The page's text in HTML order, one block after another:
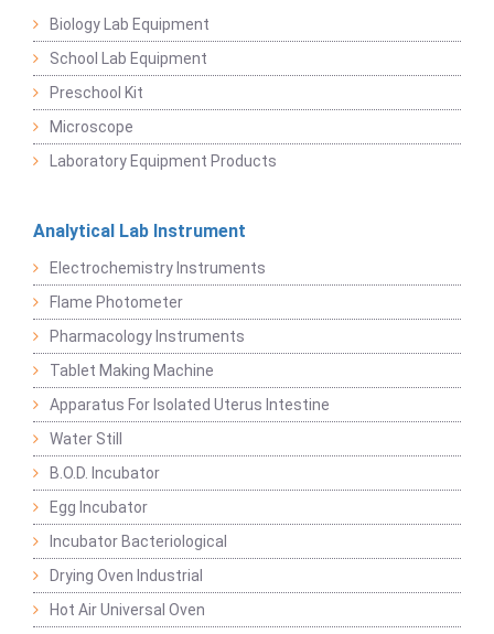
Biology Lab Equipment
School Lab Equipment
Preschool Kit
Microscope
Laboratory Equipment Products
Analytical Lab Instrument
Electrochemistry Instruments
Flame Photometer
Pharmacology Instruments
Tablet Making Machine
Apparatus For Isolated Uterus Intestine
Water Still
B.O.D. Incubator
Egg Incubator
Incubator Bacteriological
Drying Oven Industrial
Hot Air Universal Oven